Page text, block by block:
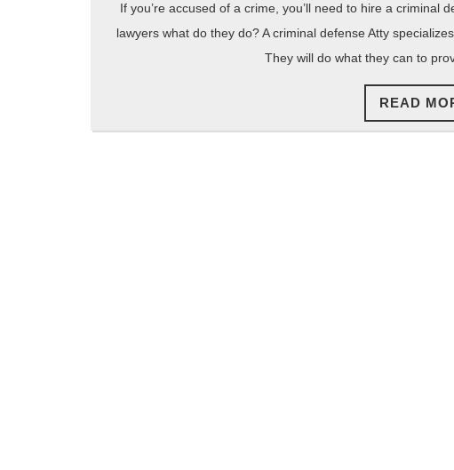
If you’re accused of a crime, you’ll need to hire a criminal
lawyers what do they do? A criminal defense Atty
They will do what they can to
READ